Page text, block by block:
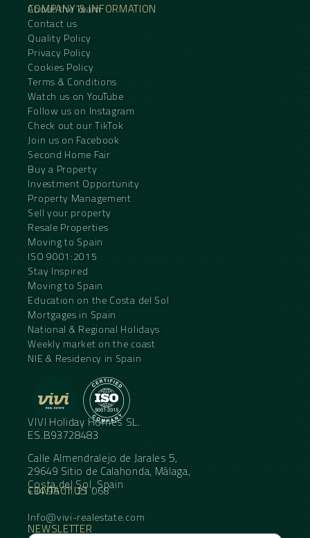
COMPANY & INFORMATION
About the Team
Contact us
Quality Policy
Privacy Policy
Cookies Policy
Terms & Conditions
Watch us on YouTube
Follow us on Instagram
Check out our TikTok
Join us on Facebook
Second Home Fair
Buy a Property
Investment Opportunity
Property Management
Sell your property
Resale Properties
Moving to Spain
ISO 9001:2015
Stay Inspired
Moving to Spain
Education on the Costa del Sol
Mortgages in Spain
National & Regional Holidays
Weekly market on the coast
NIE & Residency in Spain
VIVI Holiday Homes SL.
ES.B93728483
Calle Almendralejo de Jarales 5,
29649 Sitio de Calahonda, Málaga,
Costa del Sol, Spain
CONTACT US
+34 95 11 21 068
Info@vivi-realestate.com
NEWSLETTER